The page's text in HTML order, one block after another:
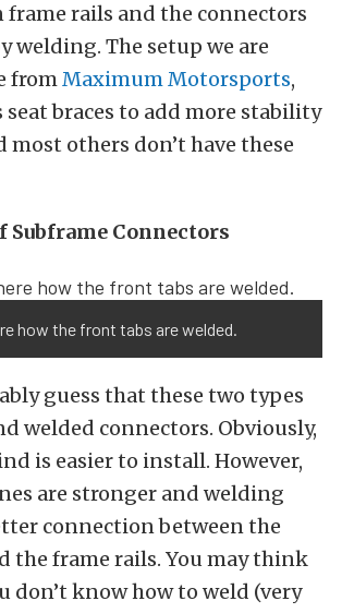
frame rails and the connectors
welding. The setup we are
fromMaximum Motorsports,
seat braces to add more stability
most others don’t have these
Subframe Connectors
how the front tabs are welded.
guess that these two types
welded connectors. Obviously,
is easier to install. However,
are stronger and welding
connection between the
the frame rails. You may think
don’t know how to weld (very